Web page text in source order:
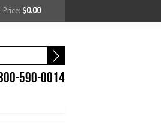
Price: $0.00
590-0014